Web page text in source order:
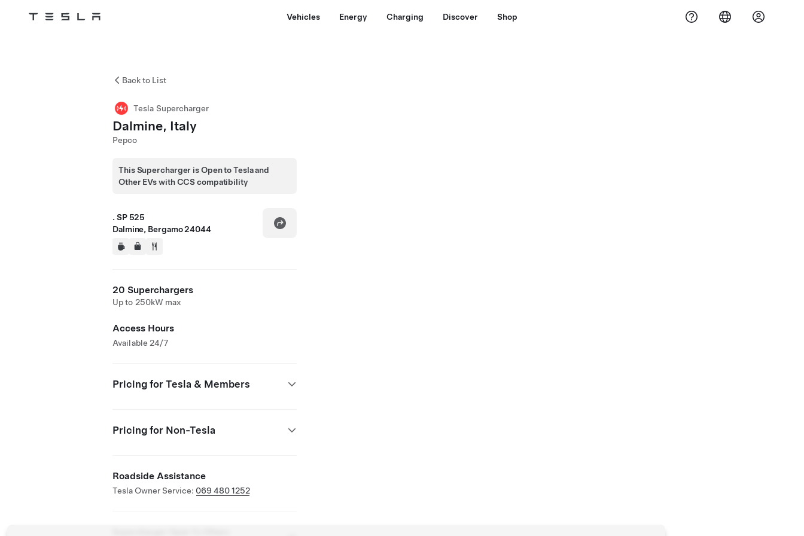
Tesla Vehicles Energy Charging Discover Shop
Back to List
Tesla Supercharger
Dalmine, Italy
Pepco
This Supercharger is Open to Tesla and
Other EVs with CCS compatibility
. SP 525
Dalmine, Bergamo 24044
20 Superchargers
Up to 250kW max
Access Hours
Available 24/7
Pricing for Tesla & Members
Pricing for Non-Tesla
Roadside Assistance
Tesla Owner Service: 069 480 1252